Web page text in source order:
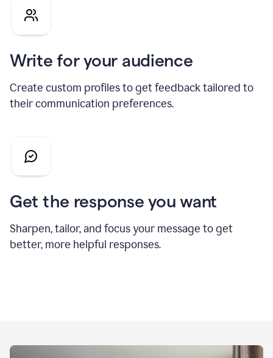
Write for your audience
Create custom profiles to get feedback tailored to
their communication preferences.
Get the response you want
Sharpen, tailor, and focus your message to get
better, more helpful responses.